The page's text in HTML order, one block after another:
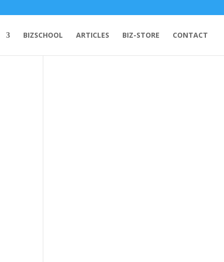
BIZSCHOOL ARTICLES BIZ-STORE CONTACT